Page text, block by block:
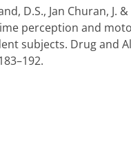
D.S., Jan Churan, J.
perception and
subjects. Drug and